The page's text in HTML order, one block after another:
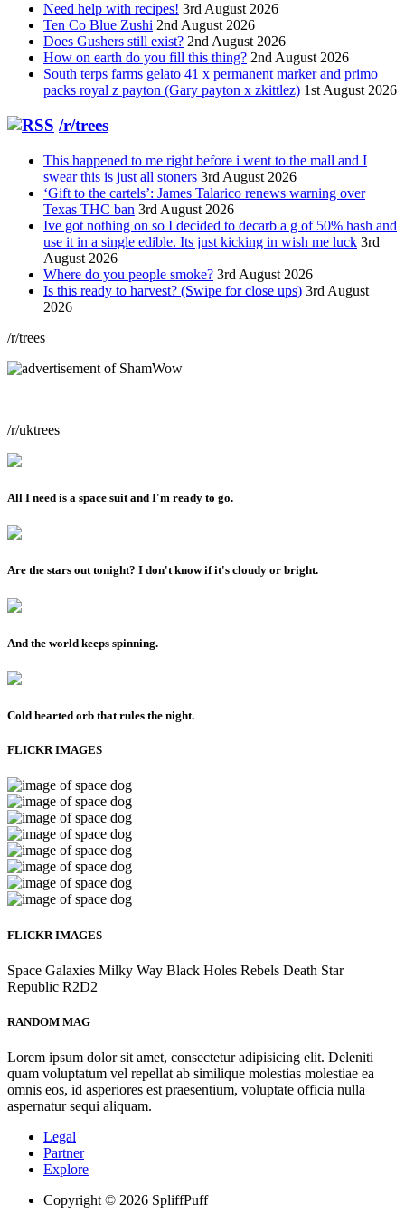
Need help with recipes! 3rd August 2026
Ten Co Blue Zushi 2nd August 2026
Does Gushers still exist? 2nd August 2026
How on earth do you fill this thing? 2nd August 2026
South terps farms gelato 41 x permanent marker and primo
packs royal z payton (Gary payton x zkittlez) 1st August 2026
/r/trees
This happened to me right before i went to the mall and I
swear this is just all stoners 3rd August 2026
‘Gift to the cartels’: James Talarico renews warning over
Texas THC ban 3rd August 2026
Ive got nothing on so I decided to decarb a g of 50% hash and
use it in a single edible. Its just kicking in wish me luck 3rd
August 2026
Where do you people smoke? 3rd August 2026
Is this ready to harvest? (Swipe for close ups) 3rd August
2026
/r/trees
/r/uktrees
All I need is a space suit and I'm ready to go.
Are the stars out tonight? I don't know if it's cloudy or bright.
And the world keeps spinning.
Cold hearted orb that rules the night.
FLICKR IMAGES
FLICKR IMAGES
Space Galaxies Milky Way Black Holes Rebels Death Star
Republic R2D2
RANDOM MAG
Lorem ipsum dolor sit amet, consectetur adipisicing elit. Deleniti
quam voluptatum vel repellat ab similique molestias molestiae ea
omnis eos, id asperiores est praesentium, voluptate officia nulla
aspernatur sequi aliquam.
Legal
Partner
Explore
Copyright © 2026 SpliffPuff